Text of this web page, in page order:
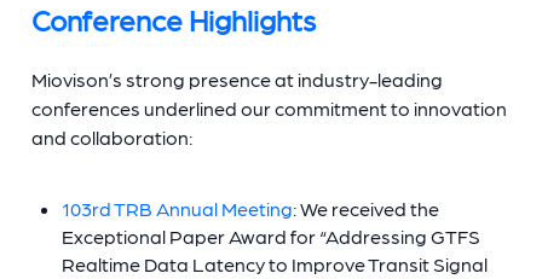
Conference Highlights
Miovison’s strong presence at industry-leading
conferences underlined our commitment to innovation
and collaboration:
103rd TRB Annual Meeting: We received the
Exceptional Paper Award for “Addressing GTFS
Realtime Data Latency to Improve Transit Signal